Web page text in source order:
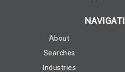
About
Searches
Industries